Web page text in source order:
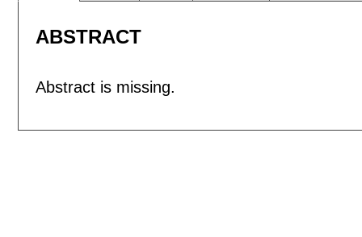
ABSTRACT
Abstract is missing.